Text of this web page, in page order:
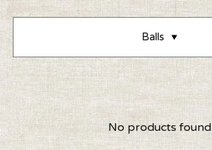
Balls
No products found